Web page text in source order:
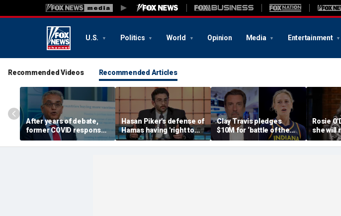
U.S. Politics World Opinion Media Entertainment
Recommended Videos Recommended Articles
After years of debate,
former COVID response
coordinator
acknowledges pandemic
Hasan Piker's defense of
Hamas having 'right to
resist militarily' draws
condemnation from
Clay Travis pledges
$10M for ‘battle of the
sexes’ matchup as WNBA
trans debate intensifies
Rosie
she will
View'
details